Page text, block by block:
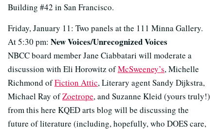
Building #42 in San Francisco.
Friday, January 11: Two panels at the 111 Minna Gallery.
At 5:30 pm: New Voices/Unrecognized Voices
NBCC board member Jane Ciabbatari will moderate a
discussion with Eli Horowitz ofMcSweeney’s, Michelle
Richmond ofFiction Attic, Literary agent Sandy Dijkstra,
Michael Ray ofZoetrope, and Suzanne Kleid (yours truly!)
from this here KQED arts blog will be discussing the
future of literature (including, hopefully, who DOES care,